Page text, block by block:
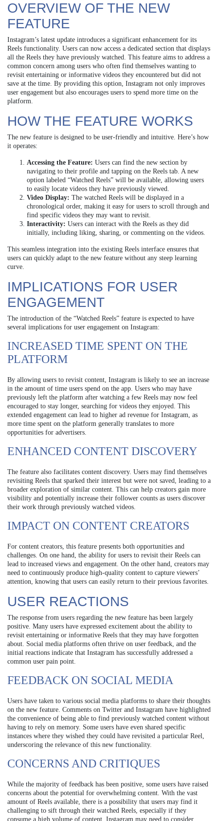
OVERVIEW OF THE NEW
FEATURE
Instagram’s latest update introduces a significant enhancement for its
Reels functionality. Users can now access a dedicated section that displays
all the Reels they have previously watched. This feature aims to address a
common concern among users who often find themselves wanting to
revisit entertaining or informative videos they encountered but did not
save at the time. By providing this option, Instagram not only improves
user engagement but also encourages users to spend more time on the
platform.
HOW THE FEATURE WORKS
The new feature is designed to be user-friendly and intuitive. Here’s how
it operates:
Accessing the Feature: Users can find the new section by
navigating to their profile and tapping on the Reels tab. A new
option labeled “Watched Reels” will be available, allowing users
to easily locate videos they have previously viewed.
Video Display: The watched Reels will be displayed in a
chronological order, making it easy for users to scroll through and
find specific videos they may want to revisit.
Interactivity: Users can interact with the Reels as they did
initially, including liking, sharing, or commenting on the videos.
This seamless integration into the existing Reels interface ensures that
users can quickly adapt to the new feature without any steep learning
curve.
IMPLICATIONS FOR USER
ENGAGEMENT
The introduction of the “Watched Reels” feature is expected to have
several implications for user engagement on Instagram:
INCREASED TIME SPENT ON THE
PLATFORM
By allowing users to revisit content, Instagram is likely to see an increase
in the amount of time users spend on the app. Users who may have
previously left the platform after watching a few Reels may now feel
encouraged to stay longer, searching for videos they enjoyed. This
extended engagement can lead to higher ad revenue for Instagram, as
more time spent on the platform generally translates to more
opportunities for advertisers.
ENHANCED CONTENT DISCOVERY
The feature also facilitates content discovery. Users may find themselves
revisiting Reels that sparked their interest but were not saved, leading to a
broader exploration of similar content. This can help creators gain more
visibility and potentially increase their follower counts as users discover
their work through previously watched videos.
IMPACT ON CONTENT CREATORS
For content creators, this feature presents both opportunities and
challenges. On one hand, the ability for users to revisit their Reels can
lead to increased views and engagement. On the other hand, creators may
need to continuously produce high-quality content to capture viewers’
attention, knowing that users can easily return to their previous favorites.
USER REACTIONS
The response from users regarding the new feature has been largely
positive. Many users have expressed excitement about the ability to
revisit entertaining or informative Reels that they may have forgotten
about. Social media platforms often thrive on user feedback, and the
initial reactions indicate that Instagram has successfully addressed a
common user pain point.
FEEDBACK ON SOCIAL MEDIA
Users have taken to various social media platforms to share their thoughts
on the new feature. Comments on Twitter and Instagram have highlighted
the convenience of being able to find previously watched content without
having to rely on memory. Some users have even shared specific
instances where they wished they could have revisited a particular Reel,
underscoring the relevance of this new functionality.
CONCERNS AND CRITIQUES
While the majority of feedback has been positive, some users have raised
concerns about the potential for overwhelming content. With the vast
amount of Reels available, there is a possibility that users may find it
challenging to sift through their watched Reels, especially if they
consume a high volume of content. Instagram may need to consider